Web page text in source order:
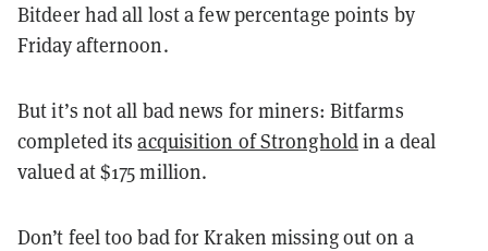
Bitdeer had all lost a few percentage points by
Friday afternoon.
But it’s not all bad news for miners: Bitfarms
completed itsacquisition of Strongholdin a deal
valued at $175 million.
Don’t feel too bad for Kraken missing out on a